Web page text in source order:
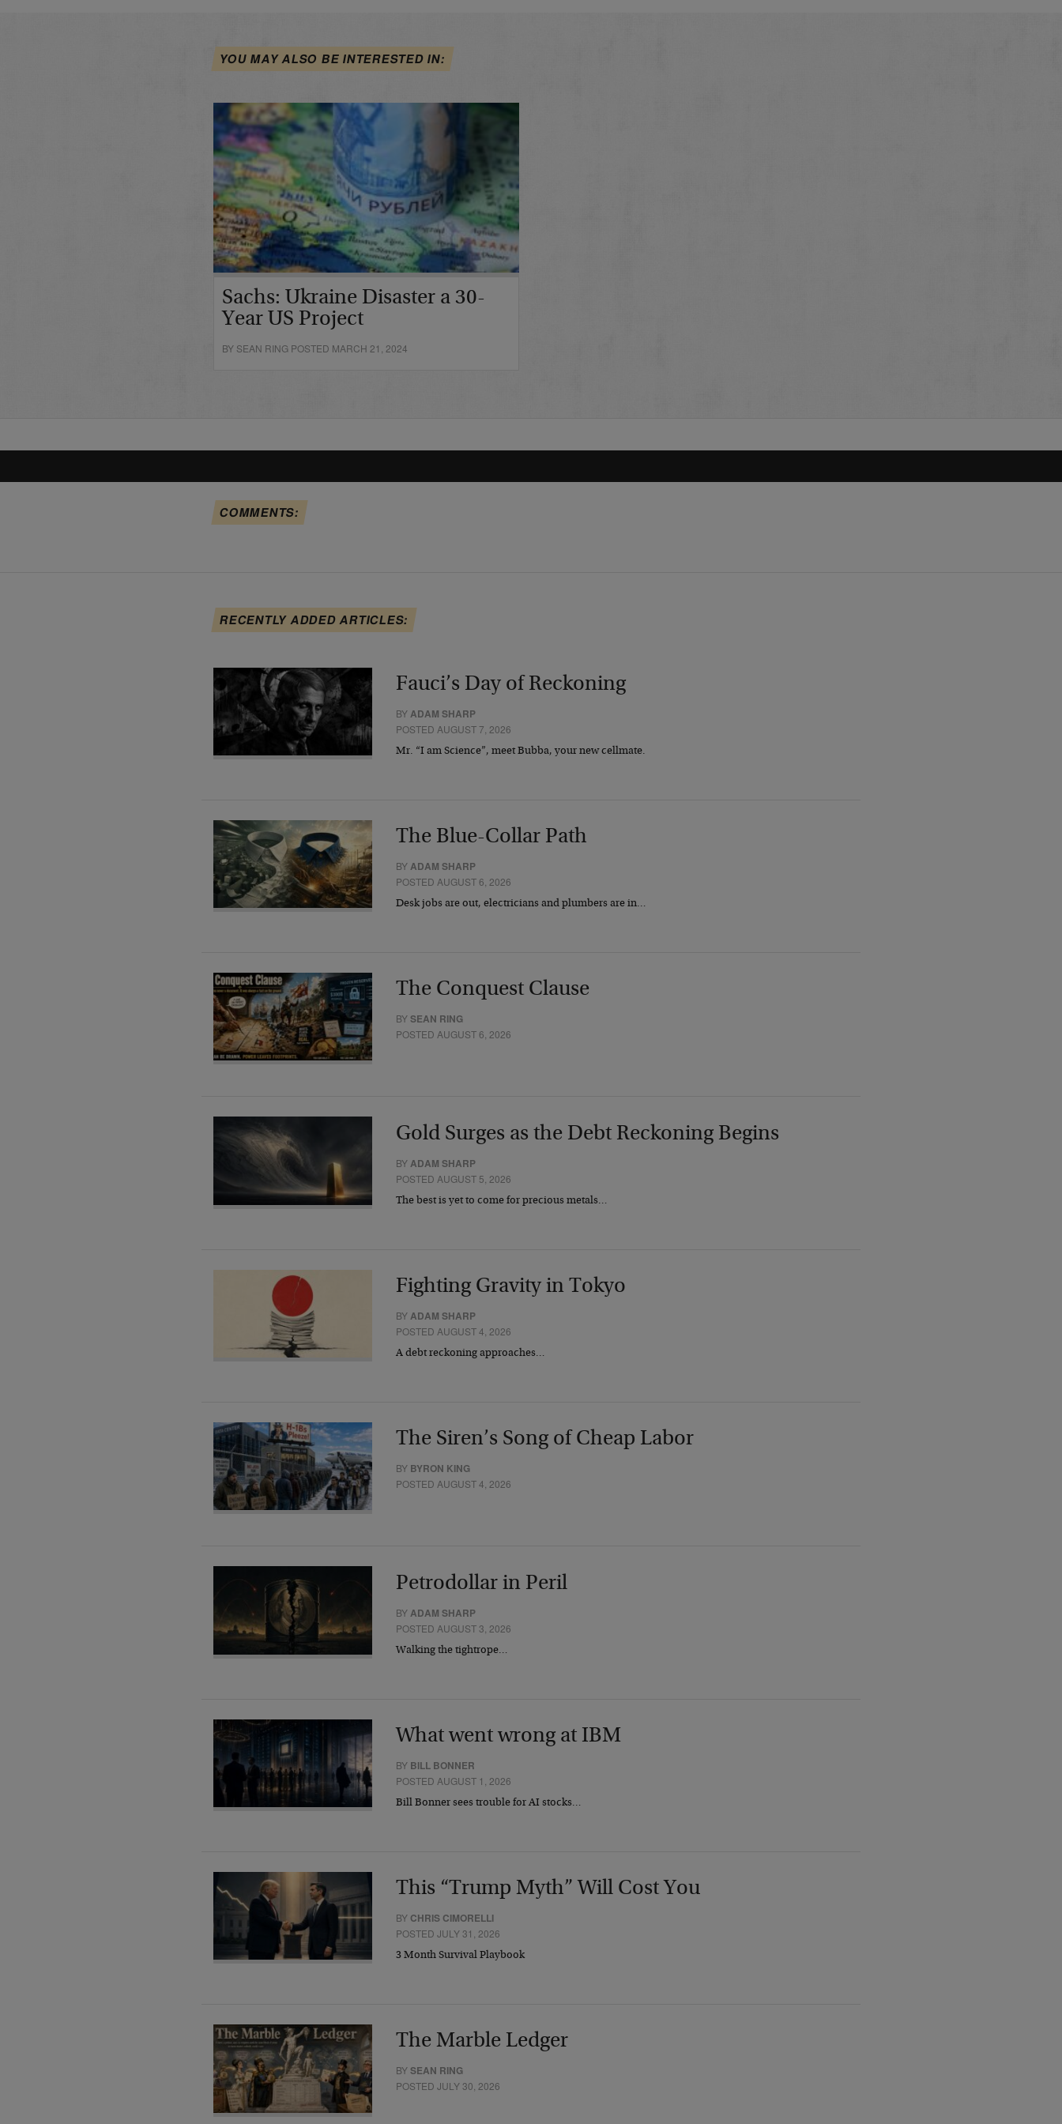
YOU MAY ALSO BE INTERESTED IN:
Sachs: Ukraine Disaster a 30-
Year US Project
BY SEAN RING POSTED MARCH 21, 2024
COMMENTS:
RECENTLY ADDED ARTICLES:
Fauci’s Day of Reckoning
BYADAM SHARP
POSTED AUGUST 7, 2026
Mr. “I am Science”, meet Bubba, your new cellmate.
The Blue-Collar Path
BYADAM SHARP
POSTED AUGUST 6, 2026
Desk jobs are out, electricians and plumbers are in…
The Conquest Clause
BYSEAN RING
POSTED AUGUST 6, 2026
Gold Surges as the Debt Reckoning Begins
BYADAM SHARP
POSTED AUGUST 5, 2026
The best is yet to come for precious metals…
Fighting Gravity in Tokyo
BYADAM SHARP
POSTED AUGUST 4, 2026
A debt reckoning approaches…
The Siren’s Song of Cheap Labor
BY BYRON KING
POSTED AUGUST 4, 2026
Petrodollar in Peril
BYADAM SHARP
POSTED AUGUST 3, 2026
Walking the tightrope…
What went wrong at IBM
BY BILL BONNER
POSTED AUGUST 1, 2026
Bill Bonner sees trouble for AI stocks…
This “Trump Myth” Will Cost You
BY CHRIS CIMORELLI
POSTED JULY 31, 2026
3 Month Survival Playbook
The Marble Ledger
BYSEAN RING
POSTED JULY 30, 2026